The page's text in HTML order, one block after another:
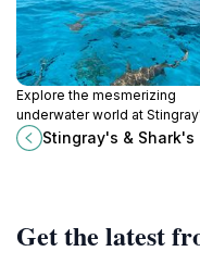
Explore the mesmerizing
underwater world at
Shark's in Malé, where
meets education in an
Stingray's & Shark's
Get the latest